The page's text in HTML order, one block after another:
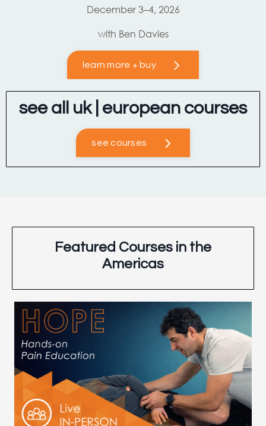
December 3–4, 2026
with Ben Davies
learn more + buy
see all uk | european courses
see courses
Featured Courses in the
Americas